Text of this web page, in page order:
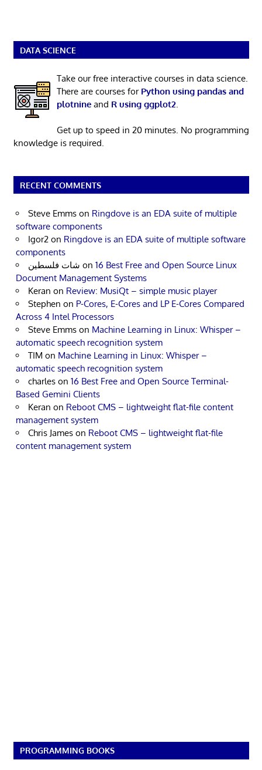
DATA SCIENCE
Take our free interactive courses in data science.
There are courses for Python using pandas and
plotnineand R using ggplot2
Get up to speed in 20 minutes. No programming
knowledge is required.
RECENT COMMENTS
Steve Emms on Ringdove is an EDA suite of multiple
software components
Igor2 on Ringdove is an EDA suite of multiple software
components
شات فلسطين on 16 Best Free and Open Source Linux
Document Management Systems
Keran on Review: MusiQt – simple music player
Stephen on P-Cores, E-Cores and LP E-Cores Compared
Across 4 Intel Processors
Steve Emms on Machine Learning in Linux: Whisper –
automatic speech recognition system
TIM on Machine Learning in Linux: Whisper –
automatic speech recognition system
charles on 16 Best Free and Open Source Terminal-
Based Gemini Clients
Keran on Reboot CMS – lightweight flat-file content
management system
Chris James on Reboot CMS – lightweight flat-file
content management system
PROGRAMMING BOOKS